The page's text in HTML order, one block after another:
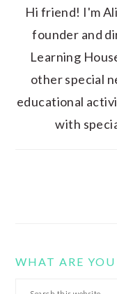
Hi friend! I'm
founder and
Learning
other special
educational
with
WHAT ARE